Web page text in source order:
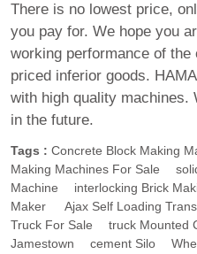
There is no lowest price,
you pay for. We hope you
working performance of the
priced inferior goods.
with high quality machines.
in the future.
Tags : Concrete Block Making
Making Machines For Sale
Machine
Interlocking Brick
Maker
Ajax Self Loading
Truck For Sale
Truck Mounted
Jamestown
Cement Silo